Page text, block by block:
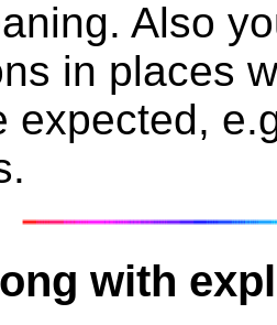
Also
in places
expected,
with